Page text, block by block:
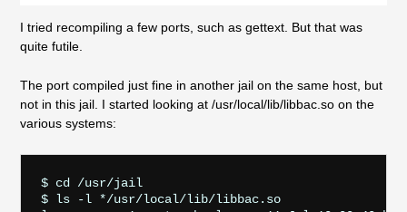
I tried recompiling a few ports, such as gettext. But that was
quite futile.
The port compiled just fine in another jail on the same host, but
not in this jail. I started looking at /usr/local/lib/libbac.so on the
various systems:
$ cd /usr/jail
$ ls -l */usr/local/lib/libbac.so